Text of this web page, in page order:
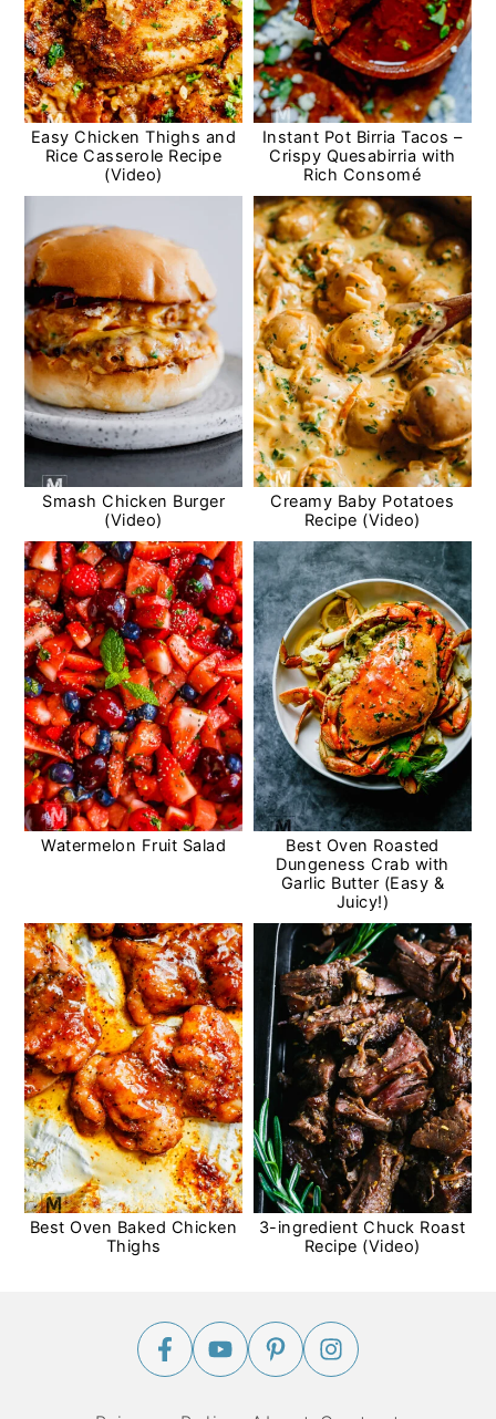
Easy Chicken Thighs and
Rice Casserole Recipe
(Video)
Instant Pot Birria Tacos –
Crispy Quesabirria with
Rich Consomé
Smash Chicken Burger
(Video)
Creamy Baby Potatoes
Recipe (Video)
Watermelon Fruit Salad
Best Oven Roasted
Dungeness Crab with
Garlic Butter (Easy &
Juicy!)
Best Oven Baked Chicken
Thighs
3-ingredient Chuck Roast
Recipe (Video)